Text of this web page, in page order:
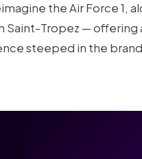
the Air Force 1,
Tropez — offering
steeped in the